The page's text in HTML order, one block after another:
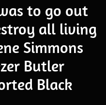
to go out
all living
Simmons
Butler
Black